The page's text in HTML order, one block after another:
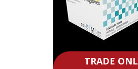
TRADE